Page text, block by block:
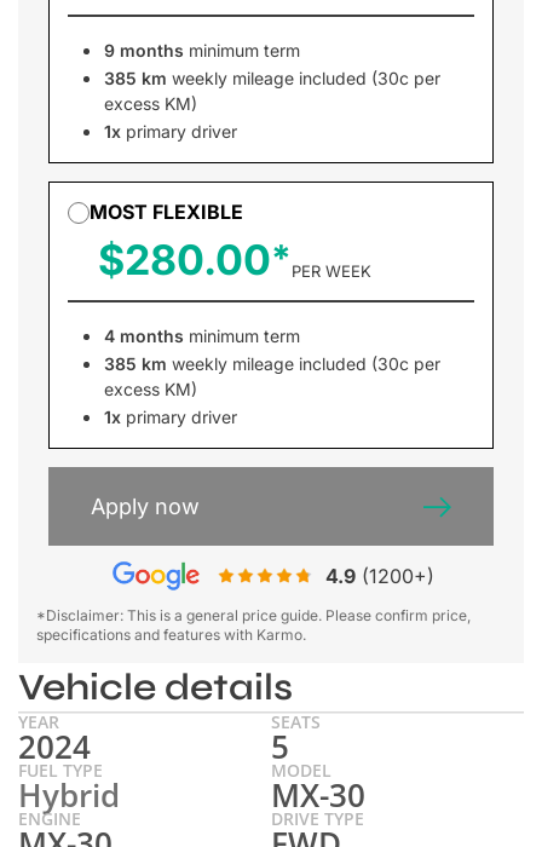
9 months minimum term
385 km weekly mileage included (30c per
excess KM)
1x primary driver
MOST FLEXIBLE
$280.00 PER WEEK
4 months minimum term
385 km weekly mileage included (30c per
excess KM)
1x primary driver
Apply now
4.9 (1200+)
*Disclaimer: This is a general price guide. Please confirm price,
specifications and features with Karmo.
Vehicle details
YEAR
2024
SEATS
5
FUEL TYPE
Hybrid
MODEL
MX-30
ENGINE DRIVE TYPE